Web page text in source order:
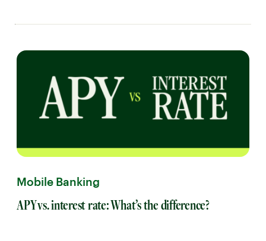
Mobile Banking
APY vs. interest rate: What’s the difference?